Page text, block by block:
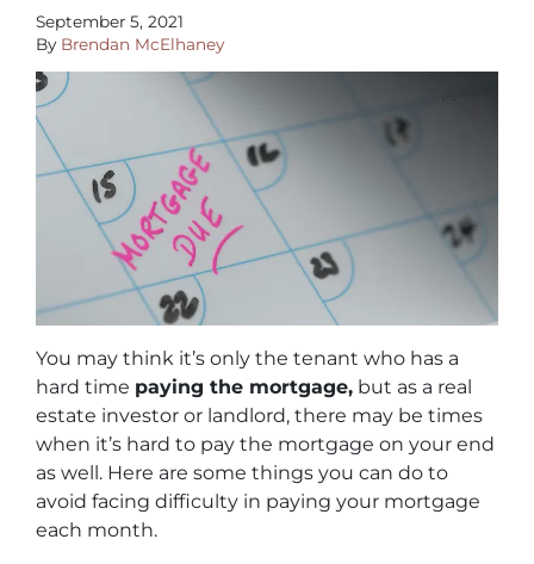
September 5, 2021
By Brendan McElhaney
You may think it’s only the tenant who has a
hard time paying the mortgage, but as a real
estate investor or landlord, there may be times
when it’s hard to pay the mortgage on your end
as well. Here are some things you can do to
avoid facing difficulty in paying your mortgage
each month.